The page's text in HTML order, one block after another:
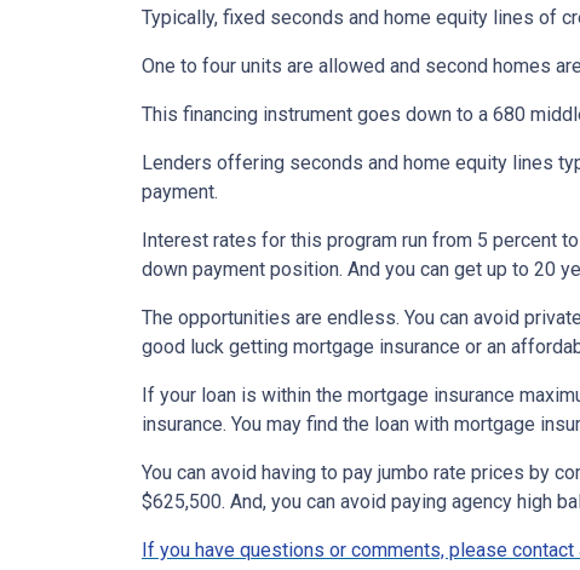
Typically, fixed seconds and home equity lines of
One to four units are allowed and second homes
This financing instrument goes down to a 680
Lenders offering seconds and home equity lines
payment.
Interest rates for this program run from 5 percent
down payment position. And you can get up to 20
The opportunities are endless. You can avoid
good luck getting mortgage insurance or an
If your loan is within the mortgage insurance
insurance. You may find the loan with mortgage
You can avoid having to pay jumbo rate prices by
$625,500. And, you can avoid paying agency high
If you have questions or comments, please